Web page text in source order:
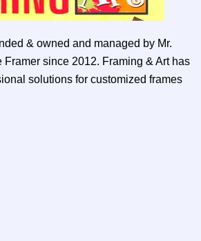
& owned and managed by Mr.
Framer since 2012. Framing & Art has
solutions for customized frames